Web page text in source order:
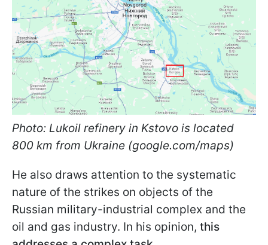
Photo: Lukoil refinery in Kstovo is located
800 km from Ukraine (google.com/maps)
He also draws attention to the systematic
nature of the strikes on objects of the
Russian military-industrial complex and the
oil and gas industry. In his opinion, this